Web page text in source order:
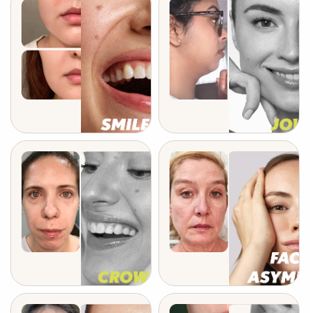
after 2 weeks
after 6 weeks
after 6 weeks after 4 months